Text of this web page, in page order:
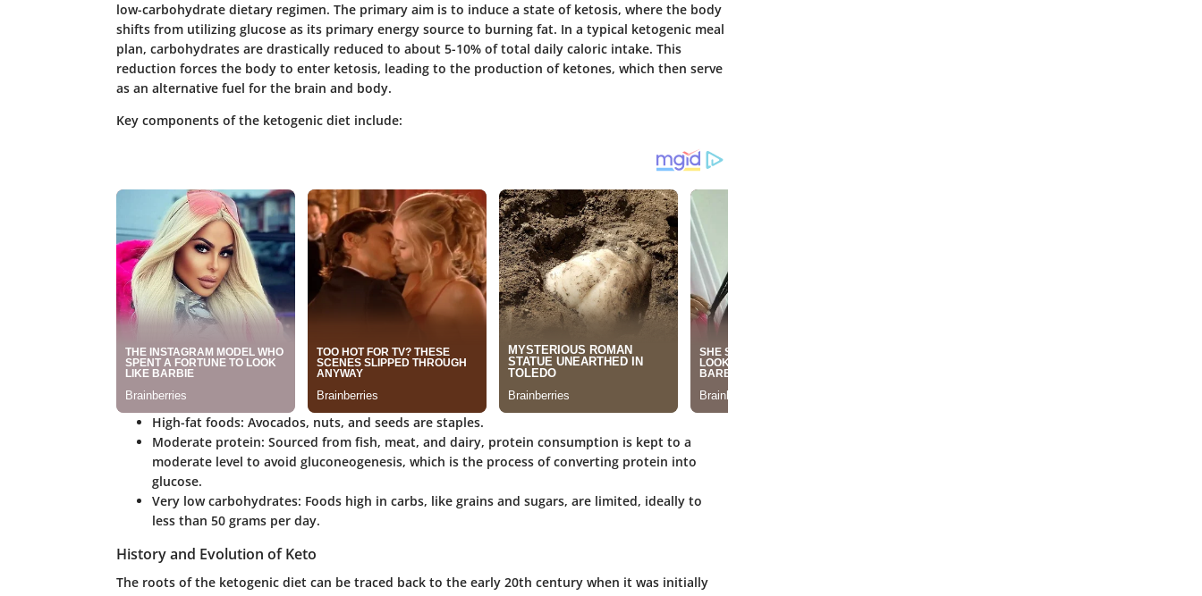
low-carbohydrate dietary regimen. The primary aim is to induce a state of ketosis, where the body
shifts from utilizing glucose as its primary energy source to burning fat. In a typical ketogenic meal
plan, carbohydrates are drastically reduced to about 5-10% of total daily caloric intake. This
reduction forces the body to enter ketosis, leading to the production of ketones, which then serve
as an alternative fuel for the brain and body.
Key components of the ketogenic diet include:
High-fat foods: Avocados, nuts, and seeds are staples.
Moderate protein: Sourced from fish, meat, and dairy, protein consumption is kept to a
moderate level to avoid gluconeogenesis, which is the process of converting protein into
glucose.
Very low carbohydrates: Foods high in carbs, like grains and sugars, are limited, ideally to
less than 50 grams per day.
History and Evolution of Keto
The roots of the ketogenic diet can be traced back to the early 20th century when it was initially